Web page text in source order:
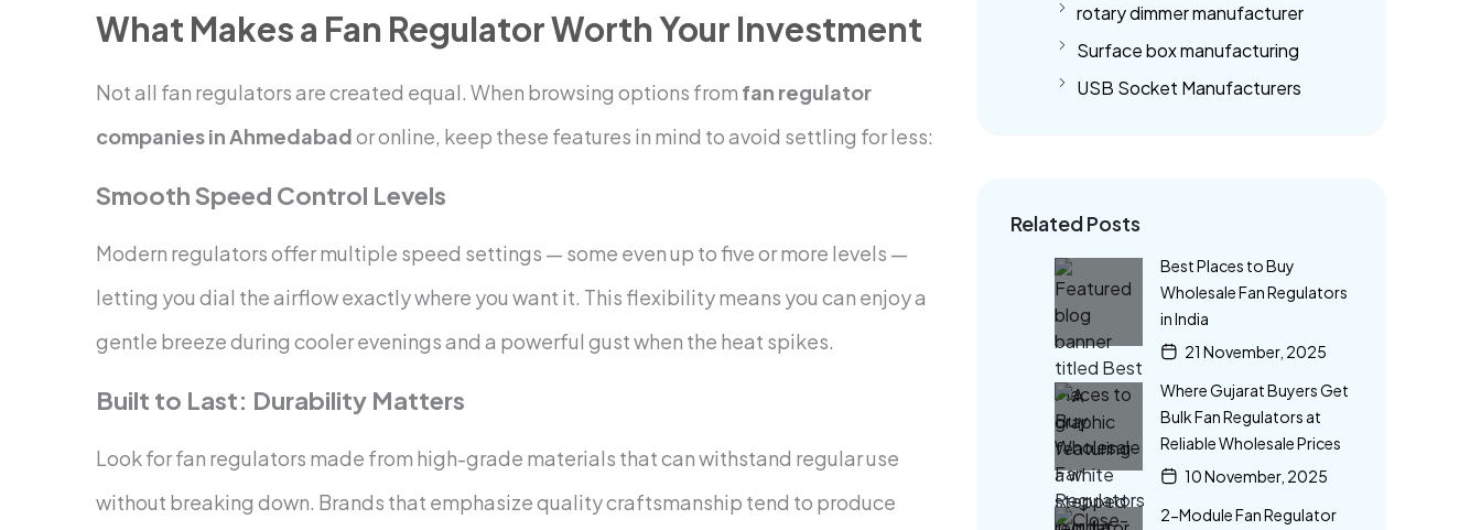
What Makes a Fan Regulator Worth Your Investment
Not all fan regulators are created equal. When browsing options from fan regulator
companies in Ahmedabador online, keep these features in mind to avoid settling for less:
Smooth Speed Control Levels
Modern regulators offer multiple speed settings — some even up to five or more levels —
letting you dial the airflow exactly where you want it. This flexibility means you can enjoy a
gentle breeze during cooler evenings and a powerful gust when the heat spikes.
Built to Last: Durability Matters
Look for fan regulators made from high-grade materials that can withstand regular use
without breaking down. Brands that emphasize quality craftsmanship tend to produce
rotary dimmer manufacturer
Surface box manufacturing
USB Socket Manufacturers
Related Posts
Best Places to Buy
Wholesale Fan Regulators
in India
21 November, 2025
Where Gujarat Buyers Get
Bulk Fan Regulators at
Reliable Wholesale Prices
10 November, 2025
2-Module Fan Regulator